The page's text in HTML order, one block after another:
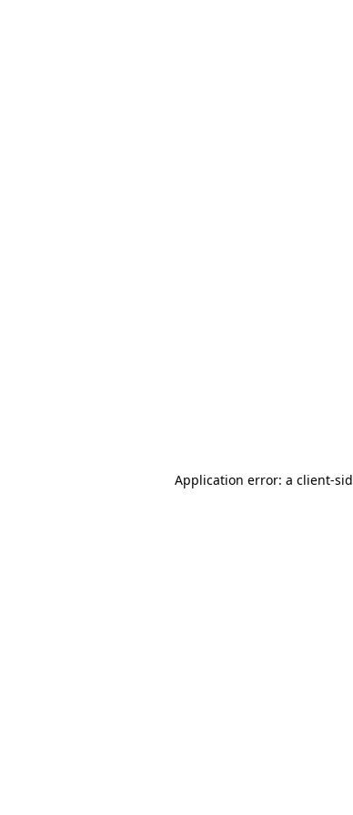
Application error: a client-